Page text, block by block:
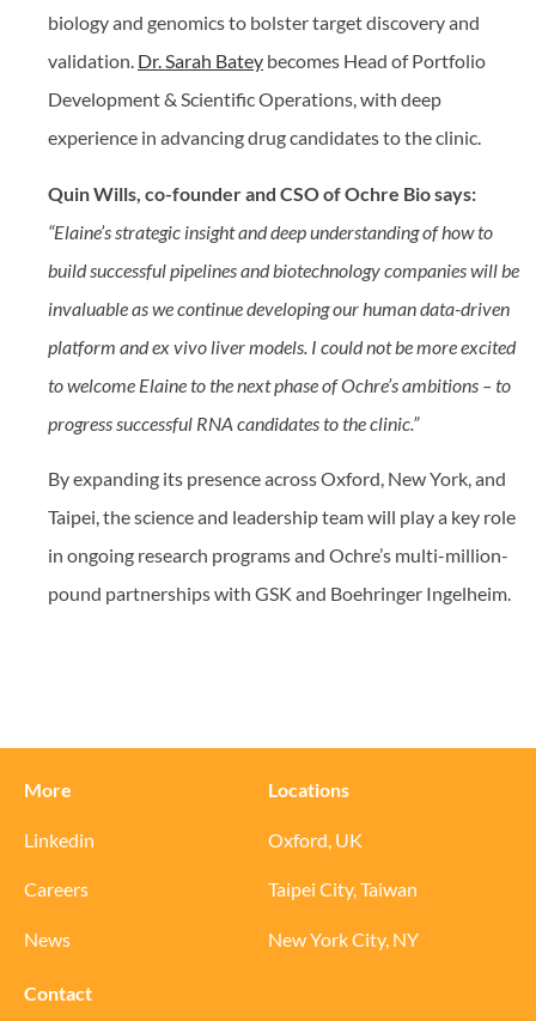
biology and genomics to bolster target discovery and
validation. Dr. Sarah Batey becomes Head of Portfolio
Development & Scientific Operations, with deep
experience in advancing drug candidates to the clinic.
Quin Wills, co-founder and CSO of Ochre Bio says:
“Elaine’s strategic insight and deep understanding of how to
build successful pipelines and biotechnology companies will be
invaluable as we continue developing our human data-driven
platform and ex vivo liver models. I could not be more excited
to welcome Elaine to the next phase of Ochre’s ambitions – to
progress successful RNA candidates to the clinic.”
By expanding its presence across Oxford, New York, and
Taipei, the science and leadership team will play a key role
in ongoing research programs and Ochre’s multi-million-
pound partnerships with GSK and Boehringer Ingelheim.
More
Linkedin
Careers
News
Contact
Locations
Oxford, UK
Taipei City, Taiwan
New York City, NY